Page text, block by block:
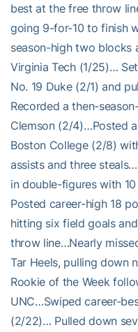
best at the free throw
going 9-for-10 to finish
season-high two blocks
Virginia Tech (1/25)…
No. 19 Duke (2/1) and
Recorded a then-
Clemson (2/4)…Posted
Boston College (2/8)
assists and three
in double-figures with
Posted career-high 18
hitting six field goals
throw line…Nearly
Tar Heels, pulling down
Rookie of the Week
UNC…Swiped career-
(2/22)… Pulled down